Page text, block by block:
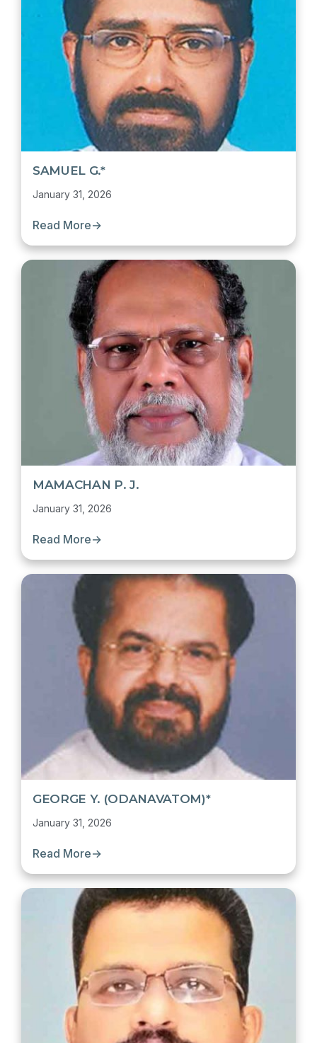
SAMUEL G.*
January 31, 2026
Read More→
MAMACHAN P. J.
January 31, 2026
Read More→
GEORGE Y. (ODANAVATOM)*
January 31, 2026
Read More→